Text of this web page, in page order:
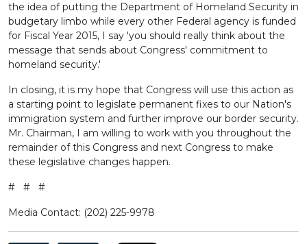
the idea of putting the Department of Homeland Security in
budgetary limbo while every other Federal agency is funded
for Fiscal Year 2015, I say 'you should really think about the
message that sends about Congress' commitment to
homeland security.'
In closing, it is my hope that Congress will use this action as
a starting point to legislate permanent fixes to our Nation's
immigration system and further improve our border security.
Mr. Chairman, I am willing to work with you throughout the
remainder of this Congress and next Congress to make
these legislative changes happen.
# # #
Media Contact: (202) 225-9978